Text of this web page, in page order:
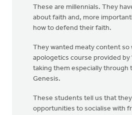
These are millennials. They
about faith and, more
how to defend their faith.
They wanted meaty content so
apologetics course provided by
taking them especially through
Genesis.
These students tell us that
opportunities to socialise with